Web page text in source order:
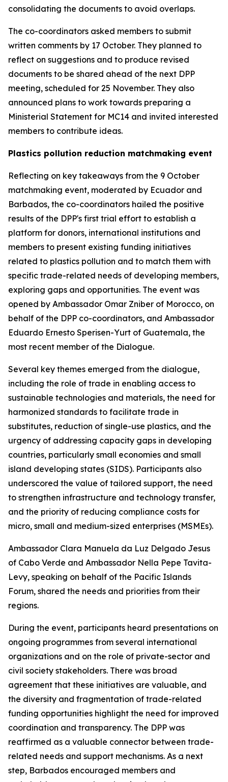
consolidating the documents to avoid overlaps.
The co-coordinators asked members to submit
written comments by 17 October. They planned to
reflect on suggestions and to produce revised
documents to be shared ahead of the next DPP
meeting, scheduled for 25 November. They also
announced plans to work towards preparing a
Ministerial Statement for MC14 and invited interested
members to contribute ideas.
Plastics pollution reduction matchmaking event
Reflecting on key takeaways from the 9 October
matchmaking event, moderated by Ecuador and
Barbados, the co-coordinators hailed the positive
results of the DPP's first trial effort to establish a
platform for donors, international institutions and
members to present existing funding initiatives
related to plastics pollution and to match them with
specific trade-related needs of developing members,
exploring gaps and opportunities. The event was
opened by Ambassador Omar Zniber of Morocco, on
behalf of the DPP co-coordinators, and Ambassador
Eduardo Ernesto Sperisen-Yurt of Guatemala, the
most recent member of the Dialogue.
Several key themes emerged from the dialogue,
including the role of trade in enabling access to
sustainable technologies and materials, the need for
harmonized standards to facilitate trade in
substitutes, reduction of single-use plastics, and the
urgency of addressing capacity gaps in developing
countries, particularly small economies and small
island developing states (SIDS). Participants also
underscored the value of tailored support, the need
to strengthen infrastructure and technology transfer,
and the priority of reducing compliance costs for
micro, small and medium-sized enterprises (MSMEs).
Ambassador Clara Manuela da Luz Delgado Jesus
of Cabo Verde and Ambassador Nella Pepe Tavita-
Levy, speaking on behalf of the Pacific Islands
Forum, shared the needs and priorities from their
regions.
During the event, participants heard presentations on
ongoing programmes from several international
organizations and on the role of private-sector and
civil society stakeholders. There was broad
agreement that these initiatives are valuable, and
the diversity and fragmentation of trade-related
funding opportunities highlight the need for improved
coordination and transparency. The DPP was
reaffirmed as a valuable connector between trade-
related needs and support mechanisms. As a next
step, Barbados encouraged members and